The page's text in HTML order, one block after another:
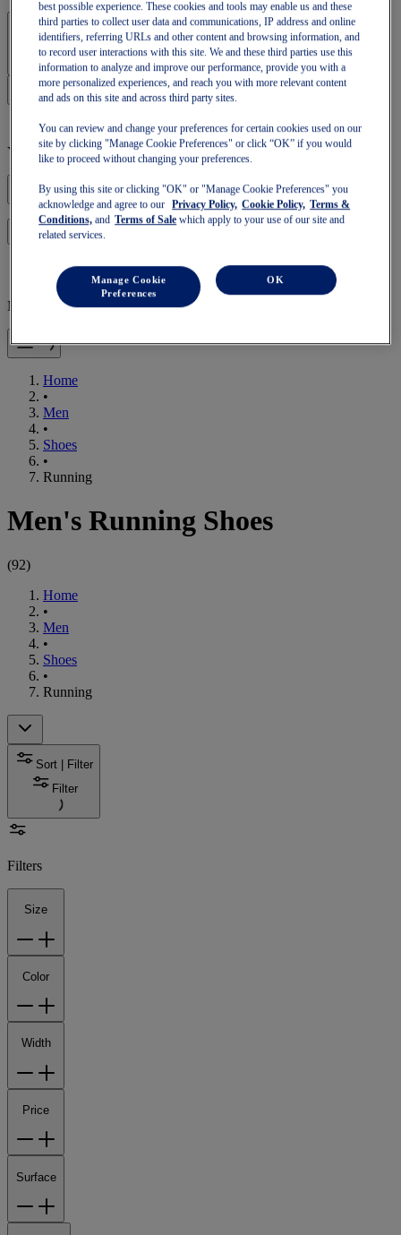
Sign In | Create Account
Your basket is empty
Log in to continue with your basket or start a new one.
Mobile Navigation
Home
•
Men
•
Shoes
•
Running
Men's Running Shoes
(92)
Home
•
Men
•
Shoes
•
Running
Sort | Filter
Filter
Filters
Size
Color
Width
Price
Surface
best possible experience. These cookies and tools may enable us and these
third parties to collect user data and communications, IP address and online
identifiers, referring URLs and other content and browsing information, and
to record user interactions with this site. We and these third parties use this
information to analyze and improve our performance, provide you with a
more personalized experiences, and reach you with more relevant content
and ads on this site and across third party sites.
You can review and change your preferences for certain cookies used on our
site by clicking "Manage Cookie Preferences" or click “OK” if you would
like to proceed without changing your preferences.
By using this site or clicking "OK" or "Manage Cookie Preferences" you
acknowledge and agree to our
Privacy Policy, Cookie Policy, Terms &
Conditions, and Terms of Sale which apply to your use of our site and
related services.
Manage Cookie
Preferences
OK